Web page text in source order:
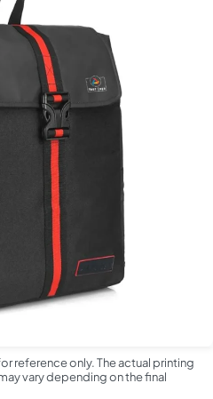
reference only. The actual printing
vary depending on the final